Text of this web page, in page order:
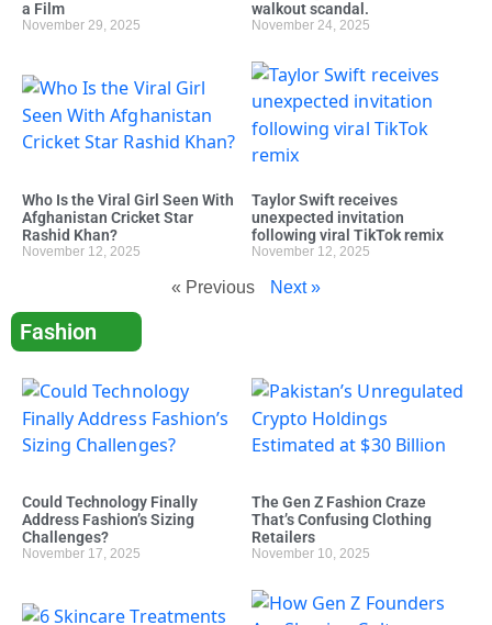
a Film
November 29, 2025
walkout scandal.
November 24, 2025
Who Is the Viral Girl Seen With
Afghanistan Cricket Star
Rashid Khan?
November 12, 2025
Taylor Swift receives
unexpected invitation
following viral TikTok remix
November 12, 2025
« Previous Next »
Fashion
Could Technology Finally
Address Fashion’s Sizing
Challenges?
November 17, 2025
The Gen Z Fashion Craze
That’s Confusing Clothing
Retailers
November 10, 2025